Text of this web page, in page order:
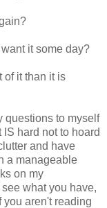
it some day?
of it than it is
questions to myself
hard not to hoard
and have
a manageable
on my
what you have,
you aren't reading